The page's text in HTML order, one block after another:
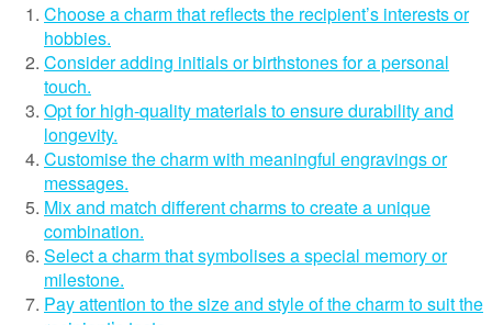
Choose a charm that reflects the recipient’s interests or
hobbies.
Consider adding initials or birthstones for a personal
touch.
Opt for high-quality materials to ensure durability and
longevity.
Customise the charm with meaningful engravings or
messages.
Mix and match different charms to create a unique
combination.
Select a charm that symbolises a special memory or
milestone.
Pay attention to the size and style of the charm to suit the